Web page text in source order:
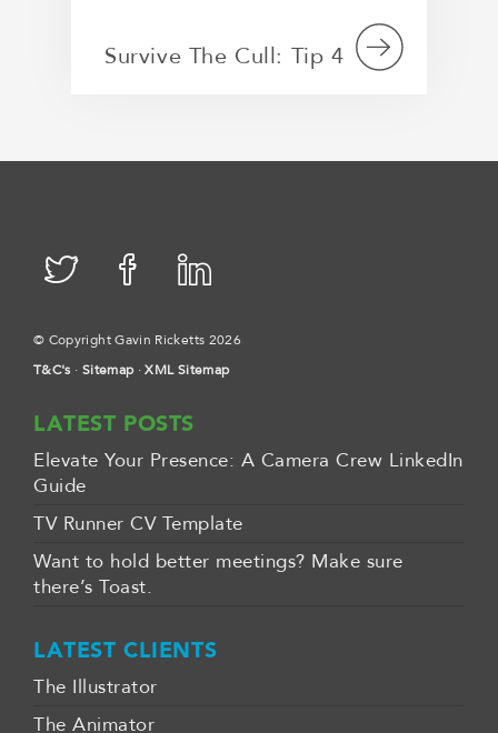
Survive The Cull: Tip 4
© Copyright Gavin Ricketts 2026
T&C's · Sitemap·XML Sitemap
LATEST POSTS
Elevate Your Presence: A Camera Crew LinkedIn
Guide
TV Runner CV Template
Want to hold better meetings? Make sure
there’s Toast.
LATEST CLIENTS
The Illustrator
The Animator